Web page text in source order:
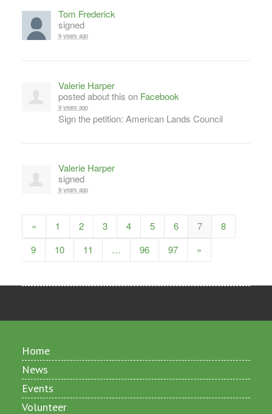
Tom Frederick
signed
9 years ago
Valerie Harper
posted about this on Facebook
9 years ago
Sign the petition: American Lands Council
Valerie Harper
signed
9 years ago
« 1 2 3 4 5 6 7
8
9
10 11 … 96 97 »
Home
News
Events
Volunteer